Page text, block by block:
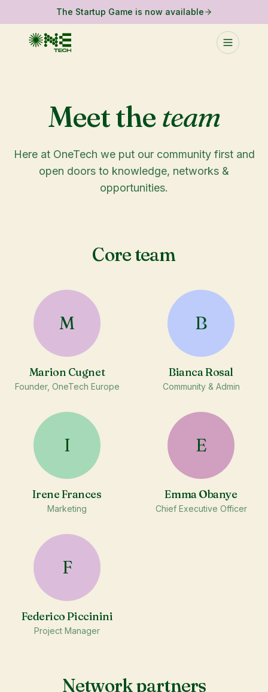
The Startup Game is now available
Meet the team
Here at OneTech we put our community first and
open doors to knowledge, networks &
opportunities.
Core team
M
Marion Cugnet
Founder, OneTech Europe
B
Bianca Rosal
Community & Admin
I
Irene Frances
Marketing
E
Emma Obanye
Chief Executive Officer
F
Federico Piccinini
Project Manager
Network partners